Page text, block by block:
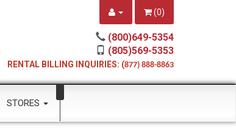
(0)
(800)649-5354
(805)569-5353
RENTAL BILLING INQUIRIES: (877) 888-8863
STORES